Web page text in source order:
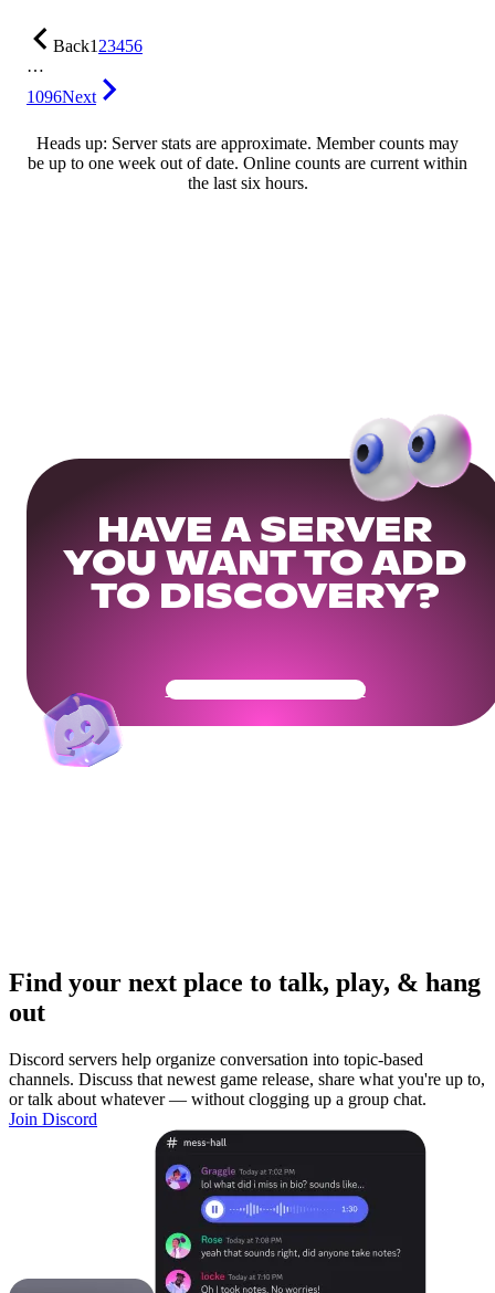
Back123456
…
1096Next
Heads up: Server stats are approximate. Member counts may
be up to one week out of date. Online counts are current within
the last six hours.
HAVE A SERVER
YOU WANT TO ADD
TO DISCOVERY?
Get Your Community Ready
Find your next place to talk, play, & hang
out
Discord servers help organize conversation into topic-based
channels. Discuss that newest game release, share what you're up to,
or talk about whatever — without clogging up a group chat.
Join Discord